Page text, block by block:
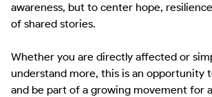
awareness, but to center hope,
of shared stories.
Whether you are directly affected or
understand more, this is an opportunity
and be part of a growing movement for